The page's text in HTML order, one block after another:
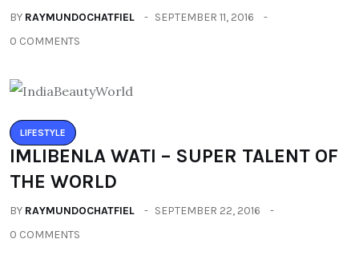
BY RAYMUNDOCHATFIEL
SEPTEMBER 11, 2016
0 COMMENTS
LIFESTYLE
IMLIBENLA WATI – SUPER TALENT OF
THE WORLD
BY RAYMUNDOCHATFIEL
SEPTEMBER 22, 2016
0 COMMENTS